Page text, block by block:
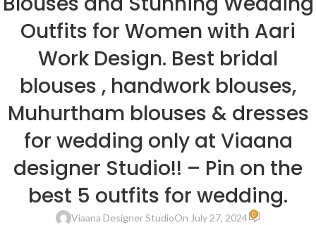
Outfits for Women with Aari
Work Design. Best bridal
blouses , handwork blouses,
Muhurtham blouses & dresses
for wedding only at Viaana
designer Studio!! – Pin on the
best 5 outfits for wedding.
Viaana Designer StudioOn July 27, 2024 0